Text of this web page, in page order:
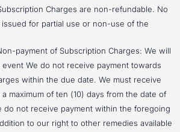
Charges are non-refundable. No
for partial use or non-use of the
payment of Subscription Charges: We will
We do not receive payment towards
within the due date. We must receive
maximum of ten (10) days from the date of
do not receive payment within the foregoing
to our right to other remedies available